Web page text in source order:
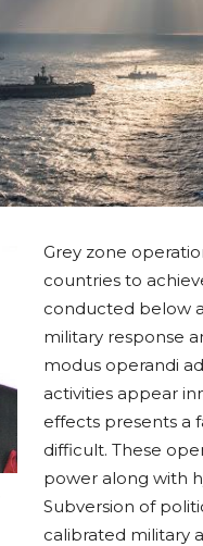
Grey zone
countries to
conducted below
military response
modus operandi
activities appear
effects presents a
difficult. These
power along with
Subversion of
calibrated military